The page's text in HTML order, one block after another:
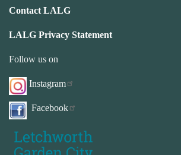
Contact LALG
LALG Privacy Statement
Follow us on
Instagram
Facebook